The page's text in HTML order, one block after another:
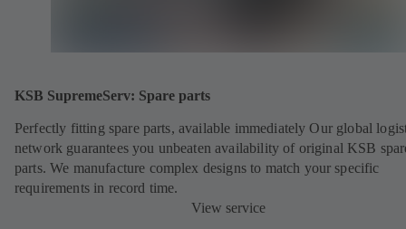
KSB SupremeServ: Spare parts
Perfectly fitting spare parts, available immediately Our global
network guarantees you unbeaten availability of original KSB
parts. We manufacture complex designs to match your specific
requirements in record time.
View service